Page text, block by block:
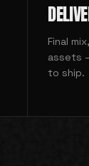
Final
assets
to ship.